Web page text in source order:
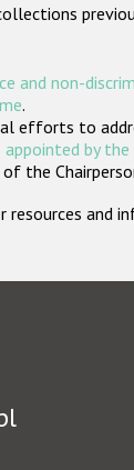
and non-
.
efforts to
by
the
and